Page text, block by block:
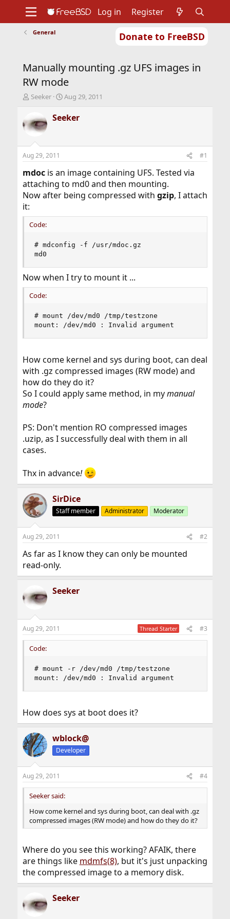
Donate to FreeBSD
Support
Foundation
Log in Register
General
Manually mounting .gz UFS images in
RW mode
T
e
a
d
t
a
r
t
e
Seeker
S
a
r
t
e
Aug 29, 2011
Seeker
Aug 29, 2011 #1
mdocis an image containing UFS. Tested via
attaching to md0 and then mounting.
Now after being compressed with gzip, I attach
it:
Code:
# mdconfig -f /usr/mdoc.gz
md0
Now when I try to mount it ...
Code:
# mount /dev/md0 /tmp/testzone
mount: /dev/md0 : Invalid argument
How come kernel and sys during boot, can deal
with .gz compressed images (RW mode) and
how do they do it?
So I could apply same method, in mymanual
mode?
PS: Don't mention RO compressed images
.uzip, as I successfully deal with them in all
cases.
Thx in advance!
SirDice
Staff member Administrator Moderator
Aug 29, 2011 #2
As far as I know they can only be mounted
read-only.
Seeker
Aug 29, 2011 Thread Starter #3
Code:
# mount -r /dev/md0 /tmp/testzone
mount: /dev/md0 : Invalid argument
How does sys at boot does it?
wblock@
Developer
Aug 29, 2011 #4
Seeker said:
How come kernel and sys during boot, can deal with .gz
compressed images (RW mode) and how do they do it?
Where do you see this working? AFAIK, there
are things like mdmfs(8), but it's just unpacking
the compressed image to a memory disk.
Seeker